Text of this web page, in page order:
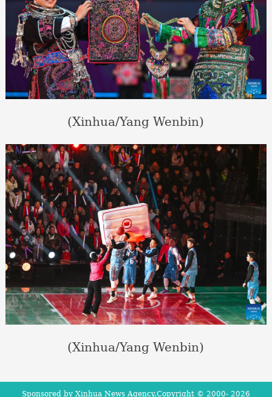
(Xinhua/Yang Wenbin)
(Xinhua/Yang Wenbin)
Sponsored by Xinhua News Agency.Copyright © 2000- 2026